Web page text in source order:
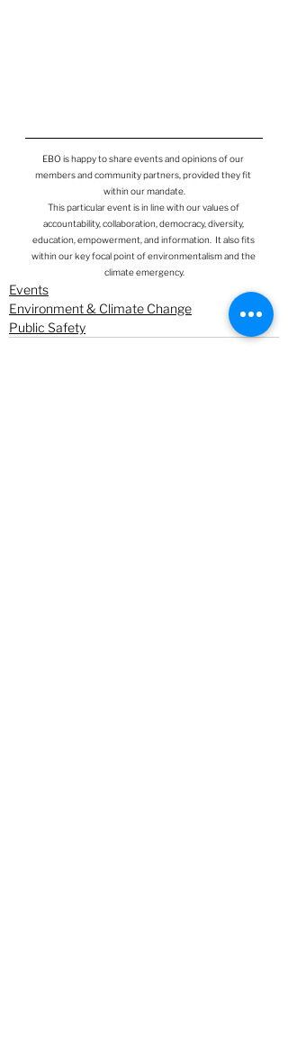
EBO is happy to share events and opinions of our
members and community partners, provided they fit
within our mandate.
This particular event is in line with our values of
accountability, collaboration, democracy, diversity,
education, empowerment, and information.  It also fits
within our key focal point of environmentalism and the
climate emergency.
Events
Environment & Climate Change
Public Safety